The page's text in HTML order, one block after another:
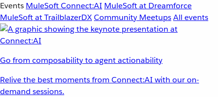
Events MuleSoft Connect:AI MuleSoft at Dreamforce
MuleSoft at TrailblazerDXCommunity MeetupsAll events
Go from composability to agent actionability
Relive the best moments from Connect:AI with our on-
demand sessions.